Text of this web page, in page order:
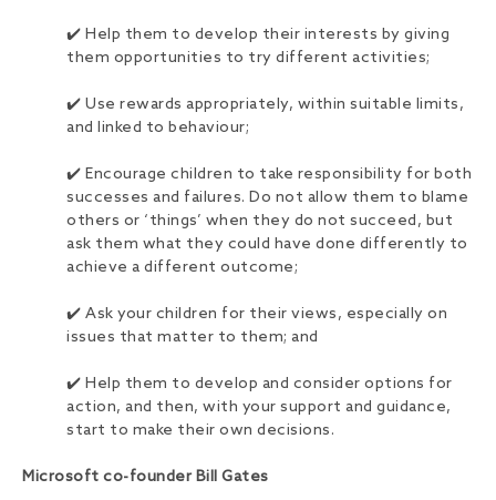
✔️ Help them to develop their interests by giving
them opportunities to try different activities;
✔️ Use rewards appropriately, within suitable limits,
and linked to behaviour;
✔️ Encourage children to take responsibility for both
successes and failures. Do not allow them to blame
others or ‘things’ when they do not succeed, but
ask them what they could have done differently to
achieve a different outcome;
✔️ Ask your children for their views, especially on
issues that matter to them; and
✔️ Help them to develop and consider options for
action, and then, with your support and guidance,
start to make their own decisions.
Microsoft co-founder Bill Gates